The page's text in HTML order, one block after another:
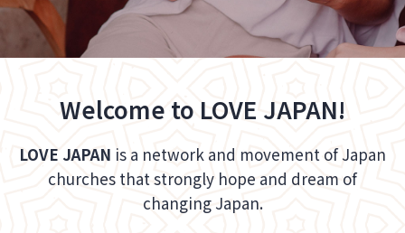
Welcome to LOVE JAPAN!
LOVE JAPAN is a network and movement of Japan
churches that strongly hope and dream of
changing Japan.